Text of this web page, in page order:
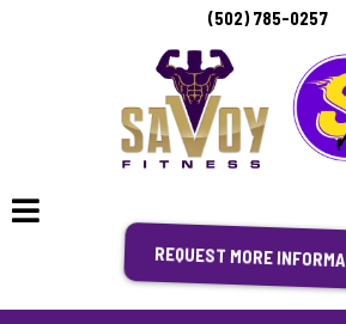
(502) 785-0257
REQUEST MORE